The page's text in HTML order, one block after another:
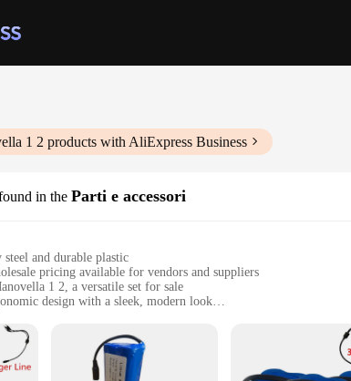
1 2 products with AliExpress Business
in the Parti e accessori
and durable plastic
pricing available for vendors and suppliers
1 2, a versatile set for sale
design with a sleek, modern look
Robust construction ensuring longevity and reliability
Comes with essential accessories for immediate use